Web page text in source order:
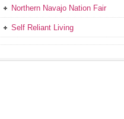
Northern Navajo Nation Fair
Self Reliant Living